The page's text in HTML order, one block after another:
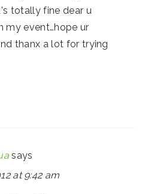
totally fine dear u
my event…hope ur
thanx a lot for trying
says
at 9:42 am